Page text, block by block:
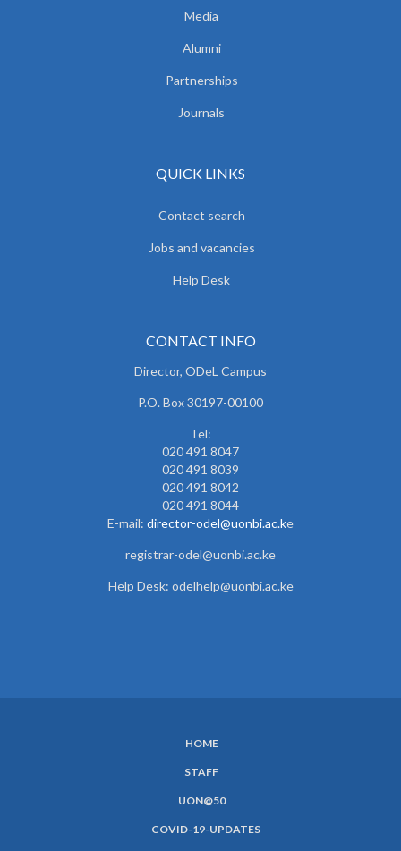
Media
Alumni
Partnerships
Journals
QUICK LINKS
Contact search
Jobs and vacancies
Help Desk
CONTACT INFO
Director, ODeL Campus
P.O. Box 30197-00100
Tel:
020 491 8047
020 491 8039
020 491 8042
020 491 8044
E-mail: director-odel@uonbi.ac.ke
registrar-odel@uonbi.ac.ke
Help Desk: odelhelp@uonbi.ac.ke
HOME
STAFF
UON@50
COVID-19-UPDATES